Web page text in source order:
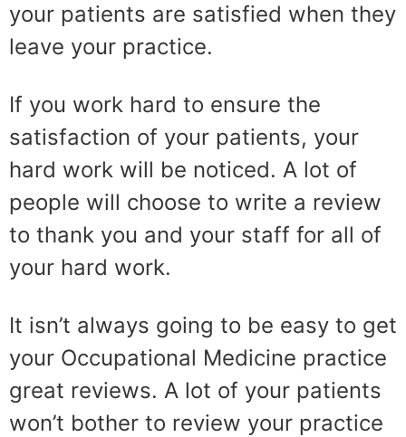
your patients are satisfied when they
leave your practice.
If you work hard to ensure the
satisfaction of your patients, your
hard work will be noticed. A lot of
people will choose to write a review
to thank you and your staff for all of
your hard work.
It isn’t always going to be easy to get
your Occupational Medicine practice
great reviews. A lot of your patients
won’t bother to review your practice